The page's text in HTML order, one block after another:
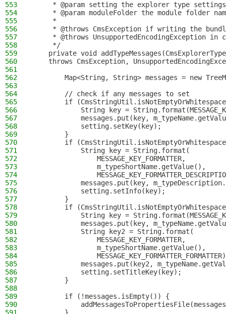
553
     * @param setting the explorer type settings
554
* @param moduleFolder the module folder
555
     *
556
* @throws CmsException if writing the
557
* @throws UnsupportedEncodingException in
558
     */
559
private void
560
throws CmsException,
561
562
Map<String, String> messages = new
563
564
        // check if any messages to set
565
if
566
String key =
567
messages.put(key,
568
            setting.setKey(key);
569
        }
570
if
571
            String key = String.format(
572
                MESSAGE_KEY_FORMATTER,
573
                m_typeShortName.getValue(),
574
575
messages.put(key,
576
            setting.setInfo(key);
577
        }
578
if
579
String key =
580
messages.put(key,
581
            String key2 = String.format(
582
                MESSAGE_KEY_FORMATTER,
583
                m_typeShortName.getValue(),
584
585
messages.put(key2,
586
            setting.setTitleKey(key);
587
        }
588
589
        if (!messages.isEmpty()) {
590